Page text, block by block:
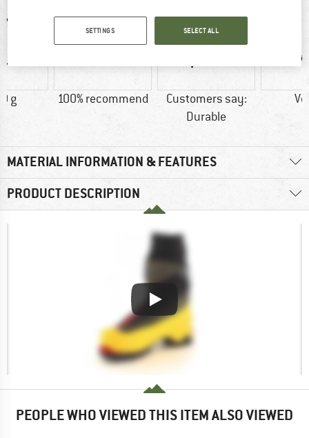
g 100% recommend
Customers say:
Durable
MATERIAL INFORMATION & FEATURES
PRODUCT DESCRIPTION
PEOPLE WHO VIEWED THIS ITEM ALSO VIEWED
SETTINGS SELECT ALL